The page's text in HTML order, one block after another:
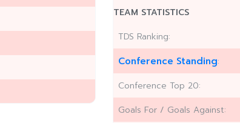
TEAM STATISTICS
TDS Ranking:
Conference Standing:
Conference Top 20:
Goals For / Goals Against: